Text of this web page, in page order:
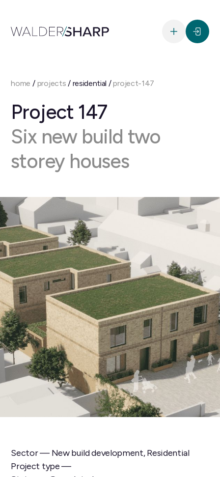
home / projects / residential / project-147
Project 147
Six new build two
storey houses
Sector — New build development, Residential
Project type —